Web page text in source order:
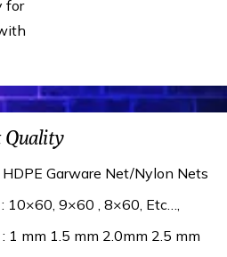
for
Quality
HDPE Garware Net/Nylon Nets
: 10×60, 9×60 , 8×60, Etc…,
: 1 mm 1.5 mm 2.0mm 2.5 mm